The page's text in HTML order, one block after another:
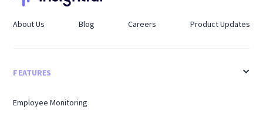
About Us Blog Careers Product Updates
FEATURES
Employee Monitoring